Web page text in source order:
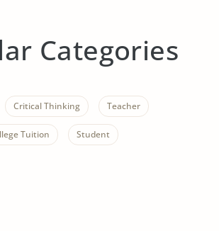
Categories
Critical Thinking Teacher
Tuition Student